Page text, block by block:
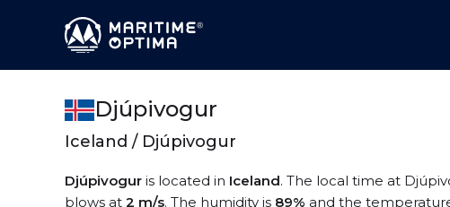
Djúpivogur
Iceland / Djúpivogur
Djúpivogur is located in Iceland. The local time at
blows at 2 m/s. The humidity is 89% and the